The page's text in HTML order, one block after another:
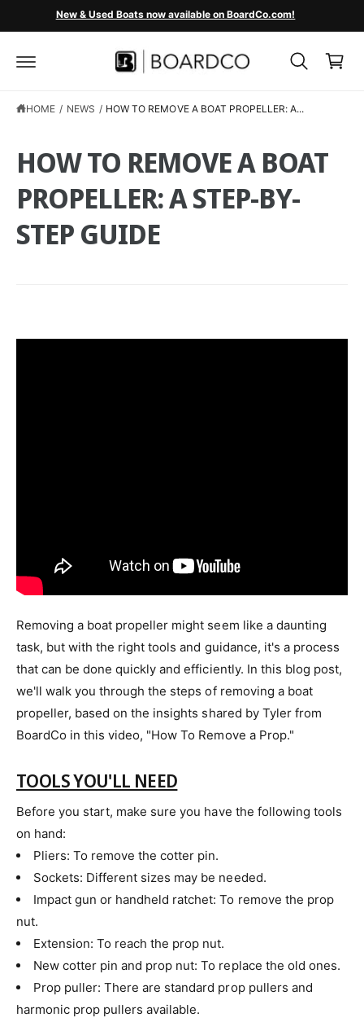
N
E
N
New & Used Boats now available on BoardCo.com!
a
r
HOME / NEWS / HOW TO REMOVE A BOAT PROPELLER: A...
HOW TO REMOVE A BOAT
PROPELLER: A STEP-BY-
STEP GUIDE
Removing a boat propeller might seem like a daunting
task, but with the right tools and guidance, it's a process
that can be done quickly and efficiently. In this blog post,
we'll walk you through the steps of removing a boat
propeller, based on the insights shared by Tyler from
BoardCo in this video, "How To Remove a Prop."
TOOLS YOU'LL NEED
Before you start, make sure you have the following tools
on hand:
Pliers: To remove the cotter pin.
Sockets: Different sizes may be needed.
Impact gun or handheld ratchet: To remove the prop
nut.
Extension: To reach the prop nut.
New cotter pin and prop nut: To replace the old ones.
Prop puller: There are standard prop pullers and
harmonic prop pullers available.